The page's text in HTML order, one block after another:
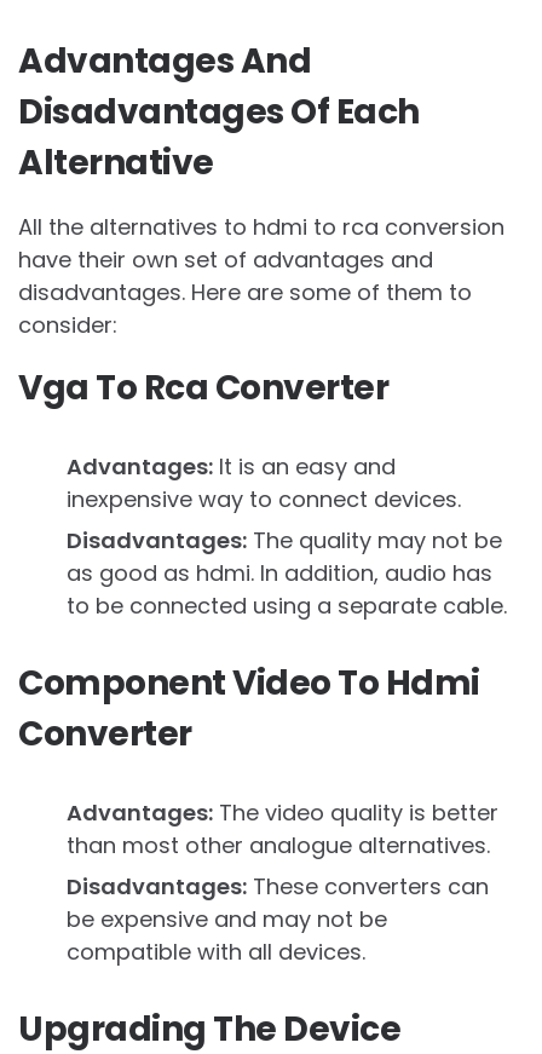
Advantages And
Disadvantages Of Each
Alternative
All the alternatives to hdmi to rca conversion
have their own set of advantages and
disadvantages. Here are some of them to
consider:
Vga To Rca Converter
Advantages: It is an easy and
inexpensive way to connect devices.
Disadvantages: The quality may not be
as good as hdmi. In addition, audio has
to be connected using a separate cable.
Component Video To Hdmi
Converter
Advantages: The video quality is better
than most other analogue alternatives.
Disadvantages: These converters can
be expensive and may not be
compatible with all devices.
Upgrading The Device